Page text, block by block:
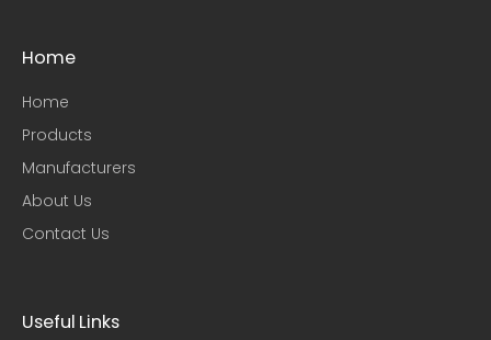
Home
Home
Products
Manufacturers
About Us
Contact Us
Useful Links​